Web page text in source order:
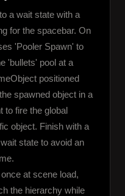
a wait state with a
for the spacebar. On
'Pooler Spawn' to
'bullets' pool at a
positioned
spawned object in a
to fire the global
object. Finish with a
state to avoid an
at scene load,
the hierarchy while